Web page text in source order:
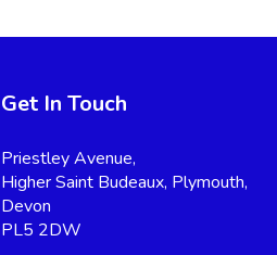
Get In Touch
Priestley Avenue,
Higher Saint Budeaux, Plymouth,
Devon
PL5 2DW